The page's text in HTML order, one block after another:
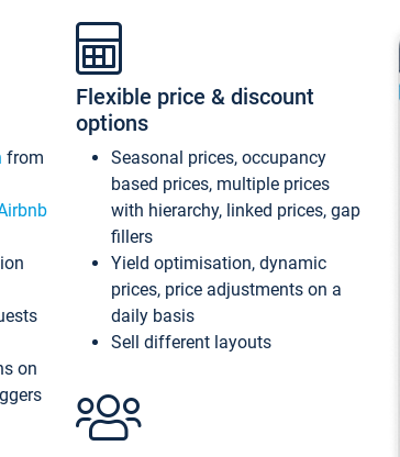
from
on
Flexible price & discount
options
Seasonal prices, occupancy
based prices, multiple prices
with hierarchy, linked prices, gap
fillers
Yield optimisation, dynamic
prices, price adjustments on a
daily basis
Sell different layouts